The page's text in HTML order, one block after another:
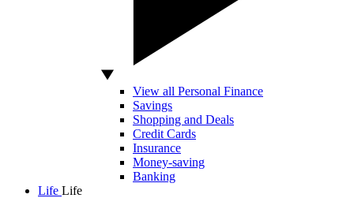
View all Personal Finance
Savings
Shopping and Deals
Credit Cards
Insurance
Money-saving
Banking
Life Life